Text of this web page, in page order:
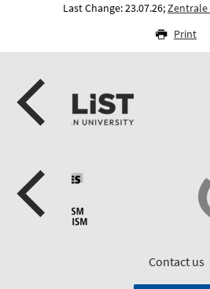
Last Change: 23.07.26;
Print
Contact us